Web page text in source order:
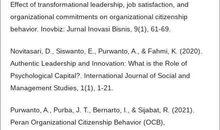
Effect of transformational leadership, job satisfaction, and
organizational commitments on organizational citizenship
behavior. Inovbiz: Jurnal Inovasi Bisnis, 9(1), 61-69.
Novitasari, D., Siswanto, E., Purwanto, A., & Fahmi, K. (2020).
Authentic Leadership and Innovation: What is the Role of
Psychological Capital?. International Journal of Social and
Management Studies, 1(1), 1-21.
Purwanto, A., Purba, J. T., Bernarto, I., & Sijabat, R. (2021).
Peran Organizational Citizenship Behavior (OCB),